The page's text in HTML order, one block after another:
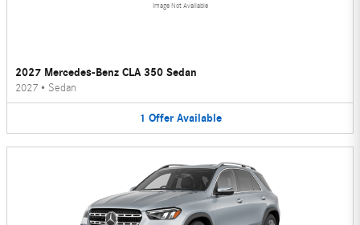
Image Not Available
2027 Mercedes-Benz CLA 350 Sedan
2027 • Sedan
1 Offer Available